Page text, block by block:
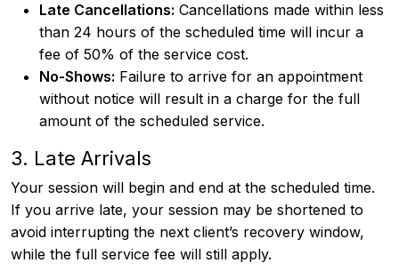
Late Cancellations: Cancellations made within less
than 24 hours of the scheduled time will incur a
fee of 50% of the service cost.
No-Shows: Failure to arrive for an appointment
without notice will result in a charge for the full
amount of the scheduled service.
3. Late Arrivals
Your session will begin and end at the scheduled time.
If you arrive late, your session may be shortened to
avoid interrupting the next client’s recovery window,
while the full service fee will still apply.